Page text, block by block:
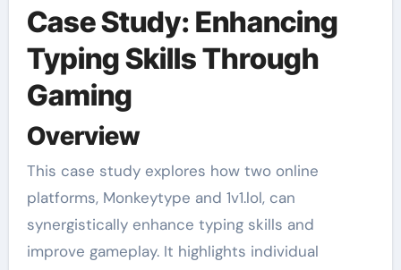
Case Study: Enhancing
Typing Skills Through
Gaming
Overview
This case study explores how two online
platforms, Monkeytype and 1v1.lol, can
synergistically enhance typing skills and
improve gameplay. It highlights individual